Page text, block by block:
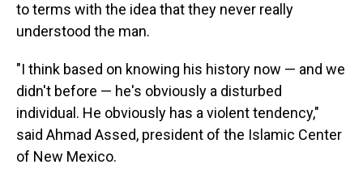
to terms with the idea that they never really
understood the man.
"I think based on knowing his history now — and we
didn't before — he's obviously a disturbed
individual. He obviously has a violent tendency,"
said Ahmad Assed, president of the Islamic Center
of New Mexico.